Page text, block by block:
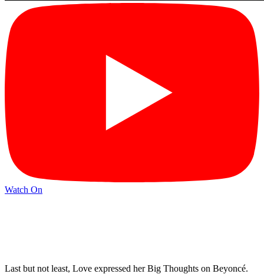
Watch On
Last but not least, Love expressed her Big Thoughts on Beyoncé.